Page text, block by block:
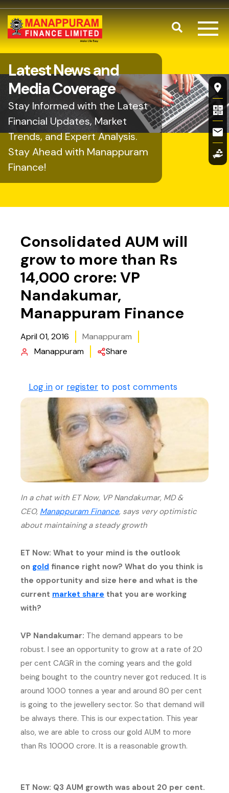
Skip to main content
Search
Latest News and
Media Coverage
Stay Informed with the Latest
Financial Updates, Market
Trends, and Expert Analysis.
Stay Ahead with Manappuram
Finance!
Consolidated AUM will
grow to more than Rs
14,000 crore: VP
Nandakumar,
Manappuram Finance
April 01, 2016
Manappuram
Manappuram
Share
Log in or register to post comments
In a chat with ET Now, VP Nandakumar, MD &
CEO, Manappuram Finance(external website, opens in
, says very optimistic
about maintaining a steady growth
ET Now: What to your mind is the outlook
on gold (external website, opens in new tab)
finance right now? What do you think is
the opportunity and size here and what is the
current market share (external website, opens in
that you are working
with?
VP Nandakumar: The demand appears to be
robust. I see an opportunity to grow at a rate of 20
per cent CAGR in the coming years and the gold
being bought to the country never got reduced. It is
around 1000 tonnes a year and around 80 per cent
is going to the jewellery sector. So that demand will
be always there. This is our expectation. This year
also, we are able to cross our gold AUM to more
than Rs 10000 crore. It is a reasonable growth.
ET Now: Q3 AUM growth was about 20 per cent.